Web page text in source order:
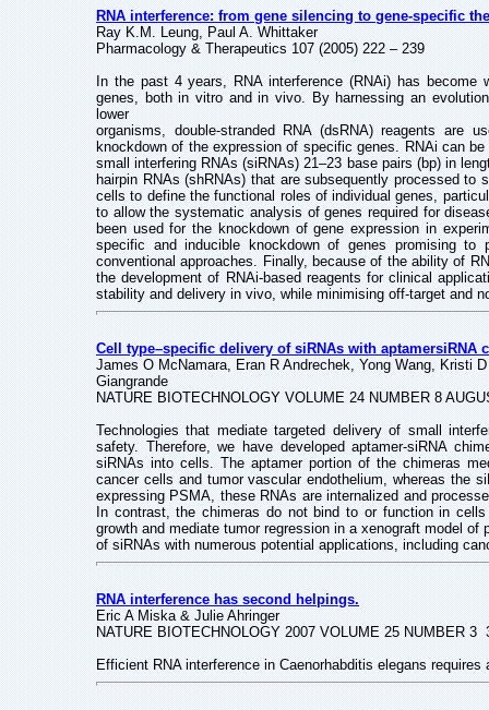
RNA interference: from gene silencing to gene-specific
Ray K.M. Leung, Paul A. Whittaker
Pharmacology & Therapeutics 107 (2005) 222 – 239
In the past 4 years, RNA interference (RNAi) has
genes, both in vitro and in vivo. By harnessing an
lower
organisms, double-stranded RNA (dsRNA) reagents
knockdown of the expression of specific genes. RNAi can
small interfering RNAs (siRNAs) 21–23 base pairs (bp) in
hairpin RNAs (shRNAs) that are subsequently processed
cells to define the functional roles of individual genes,
to allow the systematic analysis of genes required for
been used for the knockdown of gene expression in
specific and inducible knockdown of genes promising
conventional approaches. Finally, because of the ability of
the development of RNAi-based reagents for clinical
stability and delivery in vivo, while minimising off-target and
Cell type–specific delivery of siRNAs with aptamersiRNA
James O McNamara, Eran R Andrechek, Yong Wang, Kristi
Giangrande
NATURE BIOTECHNOLOGY VOLUME 24 NUMBER 8
Technologies that mediate targeted delivery of small
safety. Therefore, we have developed aptamer-siRNA
siRNAs into cells. The aptamer portion of the chimeras
cancer cells and tumor vascular endothelium, whereas the
expressing PSMA, these RNAs are internalized and
In contrast, the chimeras do not bind to or function in
growth and mediate tumor regression in a xenograft model
of siRNAs with numerous potential applications, including
RNA interference has second helpings.
Eric A Miska & Julie Ahringer
NATURE BIOTECHNOLOGY 2007 VOLUME 25 NUMBER 3
Efficient RNA interference in Caenorhabditis elegans